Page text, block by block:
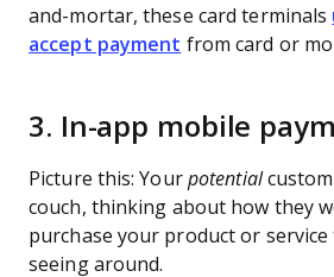
and-mortar, these card terminals
accept payment from card or
3. In-app mobile
Picture this: Your potential
couch, thinking about how they
purchase your product or service
seeing around.